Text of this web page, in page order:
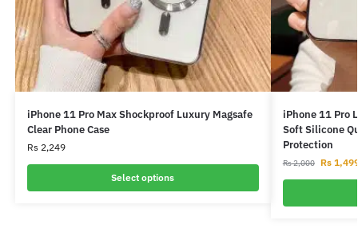
iPhone 11 Pro Max Shockproof Luxury Magsafe
Clear Phone Case
Rs2,249
Select options
iPhone 11 Pro
Soft Silicone
Protection
Rs2,000 Rs